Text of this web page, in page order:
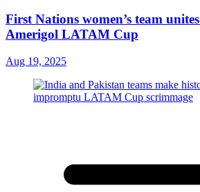
First Nations women’s team unites
Amerigol LATAM Cup
Aug 19, 2025